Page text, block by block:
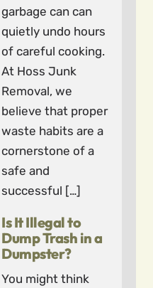
garbage can can
quietly undo hours
of careful cooking.
At Hoss Junk
Removal, we
believe that proper
waste habits are a
cornerstone of a
safe and
successful […]
Is It Illegal to
Dump Trash in a
Dumpster?
You might think